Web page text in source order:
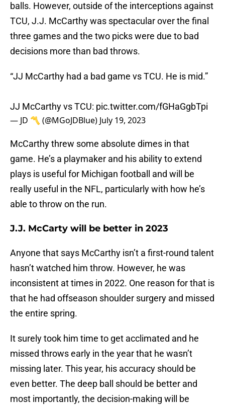
balls. However, outside of the interceptions against
TCU, J.J. McCarthy was spectacular over the final
three games and the two picks were due to bad
decisions more than bad throws.
“JJ McCarthy had a bad game vs TCU. He is mid.”
JJ McCarthy vs TCU: pic.twitter.com/fGHaGgbTpi
— JD 〽️ (@MGoJDBlue) July 19, 2023
McCarthy threw some absolute dimes in that
game. He’s a playmaker and his ability to extend
plays is useful for Michigan football and will be
really useful in the NFL, particularly with how he’s
able to throw on the run.
J.J. McCarty will be better in 2023
Anyone that says McCarthy isn’t a first-round talent
hasn’t watched him throw. However, he was
inconsistent at times in 2022. One reason for that is
that he had offseason shoulder surgery and missed
the entire spring.
It surely took him time to get acclimated and he
missed throws early in the year that he wasn’t
missing later. This year, his accuracy should be
even better. The deep ball should be better and
most importantly, the decision-making will be